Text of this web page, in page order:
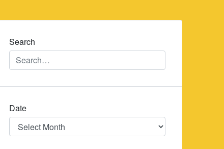
Search
Date
Date